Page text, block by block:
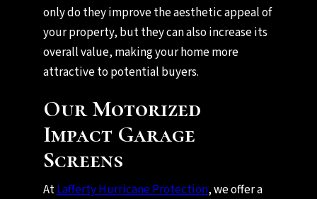
only do they improve the aesthetic appeal of
your property, but they can also increase its
overall value, making your home more
attractive to potential buyers.
Our Motorized
Impact Garage
Screens
AtLafferty Hurricane Protection, we offer a